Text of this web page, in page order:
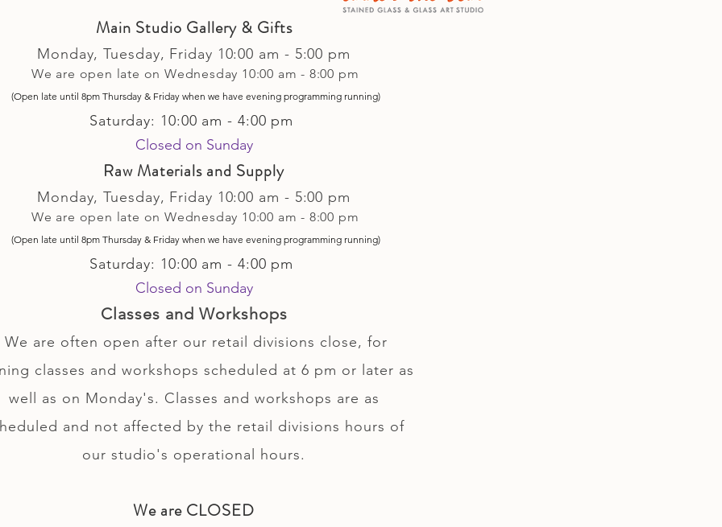
Main Studio Gallery & Gifts
Monday, Tuesday, Friday 10:00 am - 5:00 pm
We are open late on Wednesday 10:00 am - 8:00 pm
(Open late until 8pm Thursday & Friday when we have evening programming running)
Saturday: 10:00 am - 4:00 pm
Closed on Sunday​
Raw Materials and Supply
Monday, Tuesday, Friday 10:00 am - 5:00 pm
We are open late on Wednesday 10:00 am - 8:00 pm
(Open late until 8pm Thursday & Friday when we have evening programming running)
Saturday: 10:00 am - 4:00 pm
Closed on Sunday
Classes and Workshops
We are often open after our retail divisions close, for
classes and workshops scheduled at 6 pm or later as
well as on Monday's. Classes and workshops are as
and not affected by the retail divisions hours of
our studio's operational hours.
We are CLOSED